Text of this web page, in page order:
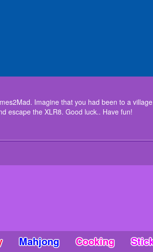
by 8B Games/Games2Mad. Imagine that you
Imagine that you had been to a
escape the XLR8. Good luck.. Have fun!
Mahjong Cooking